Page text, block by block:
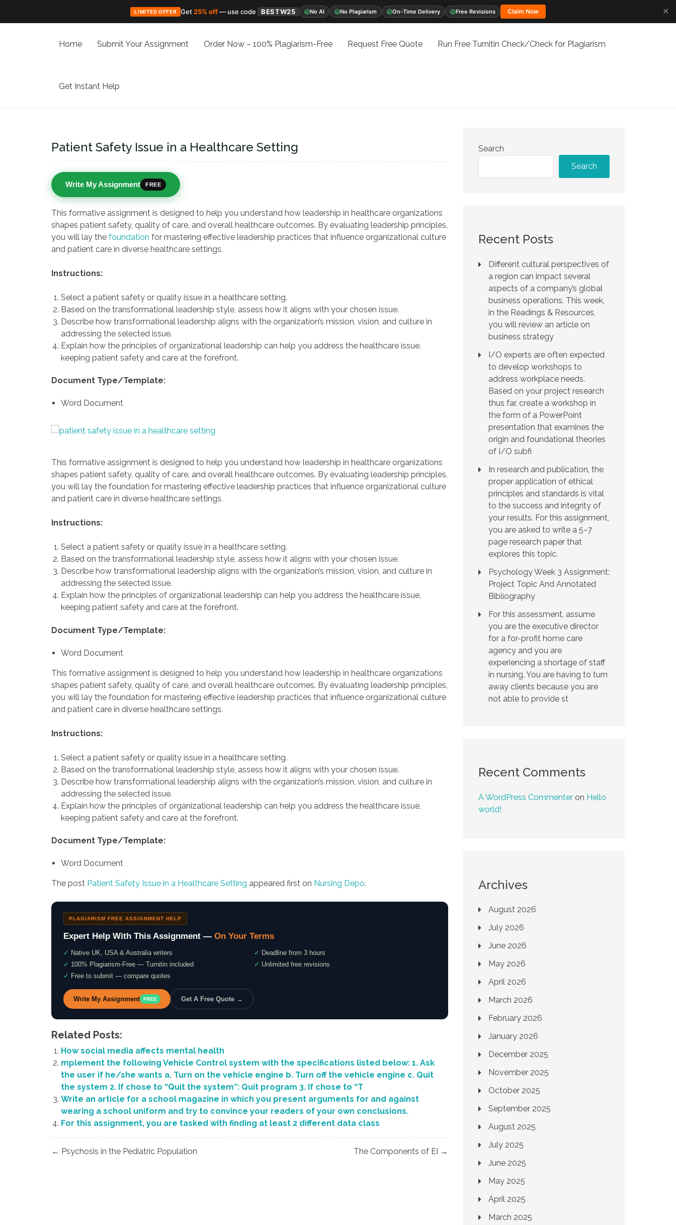
LIMITED OFFER Get25% off— use code BESTW25 No AI No Plagiarism On-Time Delivery Free Revisions Claim Now
✕
Home Submit Your Assignment Order Now – 100% Plagiarism-Free Request Free Quote Run Free Turnitin Check/Check for Plagiarism
Get Instant Help
Patient Safety Issue in a Healthcare Setting
Write My Assignment FREE
This formative assignment is designed to help you understand how leadership in healthcare organizations
shapes patient safety, quality of care, and overall healthcare outcomes. By evaluating leadership principles,
you will lay the foundation for mastering effective leadership practices that influence organizational culture
and patient care in diverse healthcare settings.
Instructions:
Select a patient safety or quality issue in a healthcare setting.
Based on the transformational leadership style, assess how it aligns with your chosen issue.
Describe how transformational leadership aligns with the organization’s mission, vision, and culture in
addressing the selected issue.
Explain how the principles of organizational leadership can help you address the healthcare issue,
keeping patient safety and care at the forefront.
Document Type/Template:
Word Document
This formative assignment is designed to help you understand how leadership in healthcare organizations
shapes patient safety, quality of care, and overall healthcare outcomes. By evaluating leadership principles,
you will lay the foundation for mastering effective leadership practices that influence organizational culture
and patient care in diverse healthcare settings.
Instructions:
Select a patient safety or quality issue in a healthcare setting.
Based on the transformational leadership style, assess how it aligns with your chosen issue.
Describe how transformational leadership aligns with the organization’s mission, vision, and culture in
addressing the selected issue.
Explain how the principles of organizational leadership can help you address the healthcare issue,
keeping patient safety and care at the forefront.
Document Type/Template:
Word Document
This formative assignment is designed to help you understand how leadership in healthcare organizations
shapes patient safety, quality of care, and overall healthcare outcomes. By evaluating leadership principles,
you will lay the foundation for mastering effective leadership practices that influence organizational culture
and patient care in diverse healthcare settings.
Instructions:
Select a patient safety or quality issue in a healthcare setting.
Based on the transformational leadership style, assess how it aligns with your chosen issue.
Describe how transformational leadership aligns with the organization’s mission, vision, and culture in
addressing the selected issue.
Explain how the principles of organizational leadership can help you address the healthcare issue,
keeping patient safety and care at the forefront.
Document Type/Template:
Word Document
The post Patient Safety Issue in a Healthcare Setting appeared first on Nursing Depo.
PLAGIARISM FREE ASSIGNMENT HELP
Expert Help With This Assignment — On Your Terms
✓ Native UK, USA & Australia writers ✓ Deadline from 3 hours
✓ 100% Plagiarism-Free — Turnitin included ✓ Unlimited free revisions
✓ Free to submit — compare quotes
Write My Assignment FREE Get A Free Quote →
Related Posts:
How social media affects mental health
mplement the following Vehicle Control system with the specifications listed below: 1. Ask
the user if he/she wants a. Turn on the vehicle engine b. Turn off the vehicle engine c. Quit
the system 2. If chose to “Quit the system”: Quit program 3. If chose to “T
Write an article for a school magazine in which you present arguments for and against
wearing a school uniform and try to convince your readers of your own conclusions.
For this assignment, you are tasked with finding at least 2 different data class
Post
← Psychosis in the Pediatric Population The Components of EI →
Search
Search
Recent Posts
Different cultural perspectives of
a region can impact several
aspects of a company’s global
business operations. This week,
in the Readings & Resources,
you will review an article on
business strategy
I/O experts are often expected
to develop workshops to
address workplace needs.
Based on your project research
thus far, create a workshop in
the form of a PowerPoint
presentation that examines the
origin and foundational theories
of I/O subfi
In research and publication, the
proper application of ethical
principles and standards is vital
to the success and integrity of
your results. For this assignment,
you are asked to write a 5–7
page research paper that
explores this topic.
Psychology Week 3 Assignment:
Project Topic And Annotated
Bibliography
For this assessment, assume
you are the executive director
for a for-profit home care
agency and you are
experiencing a shortage of staff
in nursing. You are having to turn
away clients because you are
not able to provide st
Recent Comments
A WordPress Commenter on Hello
world!
Archives
August 2026
July 2026
June 2026
May 2026
April 2026
March 2026
February 2026
January 2026
December 2025
November 2025
October 2025
September 2025
August 2025
July 2025
June 2025
May 2025
April 2025
March 2025